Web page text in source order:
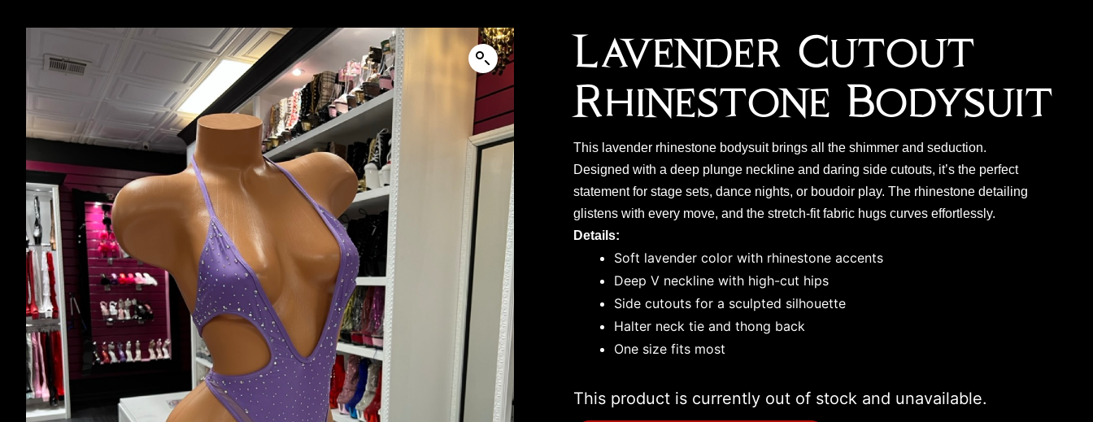
Lavender Cutout
Rhinestone Bodysuit
This lavender rhinestone bodysuit brings all the shimmer and seduction.
Designed with a deep plunge neckline and daring side cutouts, it’s the perfect
statement for stage sets, dance nights, or boudoir play. The rhinestone detailing
glistens with every move, and the stretch-fit fabric hugs curves effortlessly.
Details:
Soft lavender color with rhinestone accents
Deep V neckline with high-cut hips
Side cutouts for a sculpted silhouette
Halter neck tie and thong back
One size fits most
This product is currently out of stock and unavailable.